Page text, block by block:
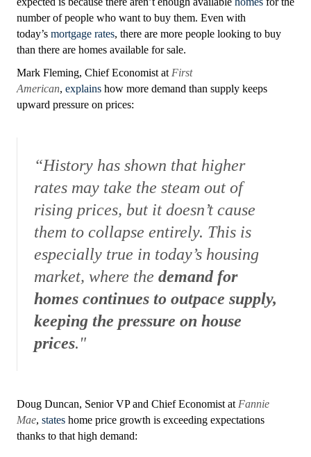
number of people who want to buy them. Even with
today’s mortgage rates, there are more people looking to buy
than there are homes available for sale.
Mark Fleming, Chief Economist at First
American, explains how more demand than supply keeps
upward pressure on prices:
“History has shown that higher
rates may take the steam out of
rising prices, but it doesn’t cause
them to collapse entirely. This is
especially true in today’s housing
market, where the demand for
homes continues to outpace supply,
keeping the pressure on house
prices."
Doug Duncan, Senior VP and Chief Economist at Fannie
Mae, states home price growth is exceeding expectations
thanks to that high demand: